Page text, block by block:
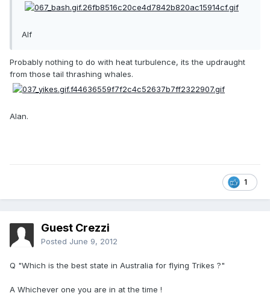
Alf
Probably nothing to do with heat turbulence, its the updraught
from those tail thrashing whales.
Alan.
1
Guest Crezzi
Posted June 9, 2012
Q "Which is the best state in Australia for flying Trikes ?"
A Whichever one you are in at the time !